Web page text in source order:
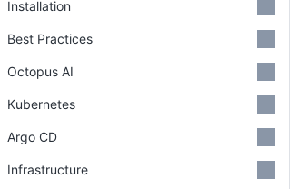
Installation
Best Practices
Octopus AI
Kubernetes
Argo CD
Infrastructure